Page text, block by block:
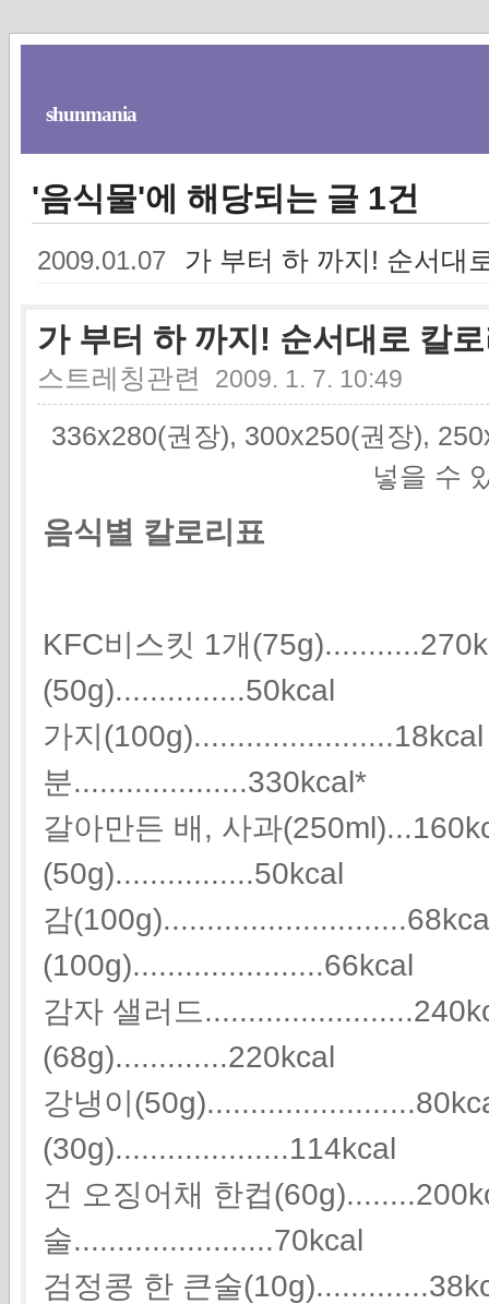
shunmania
'음식물'에 해당되는 글 1건
2009.01.07 가 부터 하 까지! 순서대
가 부터 하 까지! 순서대로 칼
스트레칭관련 2009. 1. 7. 10:49
336x280(권장), 300x250(권장),
넣을 수
음식별 칼로리표
KFC비스킷 1개
(50g)...............50kcal
가지
분....................330kcal*
갈아만든 배, 사과
(50g)................50kcal
감
(100g)......................66kcal
감자 샐러드
(68g).............220kcal
강냉이
(30g)....................114kcal
건 오징어채 한컵
술.......................70kcal
검정콩 한 큰술